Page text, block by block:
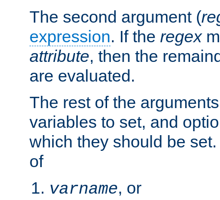
The second argument (
expression. If the regex
attribute, then the
are evaluated.
The rest of the
variables to set, and
which they should be
of
varname, or